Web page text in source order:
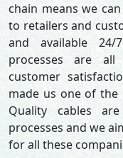
chain means we
to retailers and
and available 24/
processes are
customer
made us one of the
Quality cables
processes and we
for all these